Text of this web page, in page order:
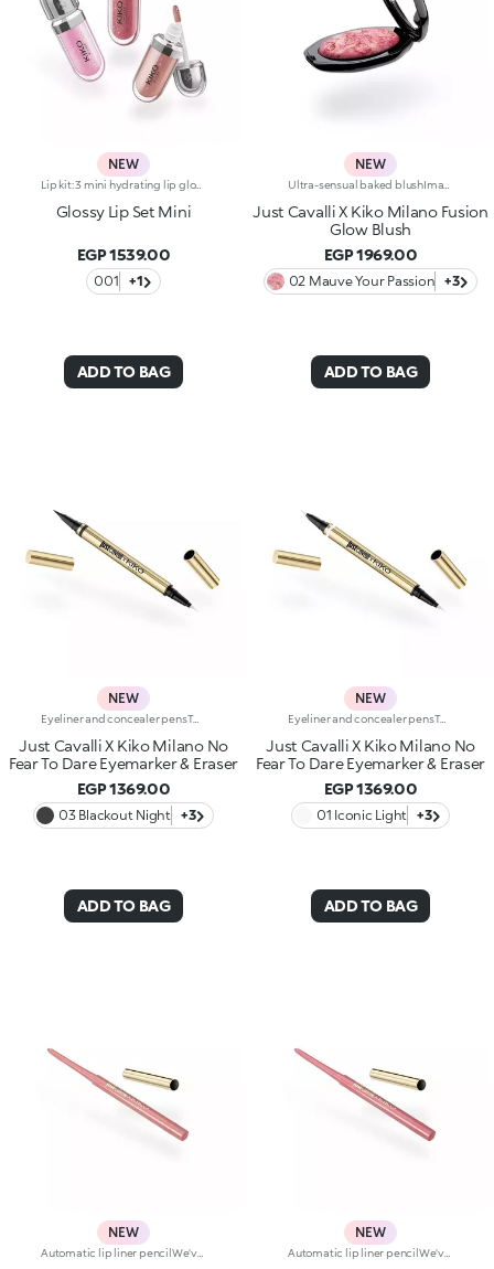
NEW
Lip kit: 3 mini hydrating lip glosses with 3D volume effect3 shades of KIKO's most iconic lip gloss in miniature form, for endless ways to shine, whatever your mood. A simply irresistible lip kit designed to enhance every smile to the max.The kit contains:-N.1 3D Hydra Lip Gloss 05-N.1 3D Hydra Lip Gloss 17-N.1 3D Hydra Lip Gloss 20Gloss that hydrates lips for up to 10 hours*, enveloping them in a creamy texture and creating a volumising 3D effect that won’t go unnoticed.Three shades packed together in an elegant box: a stunning gift idea providing a touch of brightness to indulge in every day.
Glossy Lip Set Mini
EGP 1539.00
001 +1
ADD TO BAG
NEW
Just Cavalli X Kiko Milano Fusion
Glow Blush
EGP 1969.00
02 Mauve Your Passion +3
ADD TO BAG
NEW
Eyeliner and concealer pensTwo Italian icons have joined forces to create this innovative 2-in-1 product, for make-up that's bold and limitless, in true Just Cavalli style.Define, correct and dare:create bold, smudge-free eye looks with an eyeliner that makes everything so much easier.Why you'll love it:-Even strokes and intense colour-Trendy shades that pair perfectly with mascara from the collection-Easily adjust the shape and thickness of your lines with the precision felt tip-Innovative rubber tip to remove smudges and correct small mistakes in seconds
Just Cavalli X Kiko Milano No
Fear To Dare Eyemarker & Eraser
EGP 1369.00
03 Blackout Night +3
ADD TO BAG
NEW
Eyeliner and concealer pensTwo Italian icons have joined forces to create this innovative 2-in-1 product, for make-up that's bold and limitless, in true Just Cavalli style.Define, correct and dare:create bold, smudge-free eye looks with an eyeliner that makes everything so much easier.Why you'll love it:-Even strokes and intense colour-Trendy shades that pair perfectly with mascara from the collection-Easily adjust the shape and thickness of your lines with the precision felt tip-Innovative rubber tip to remove smudges and correct small mistakes in seconds
Just Cavalli X Kiko Milano No
Fear To Dare Eyemarker & Eraser
EGP 1369.00
01 Iconic Light +3
ADD TO BAG
NEW NEW